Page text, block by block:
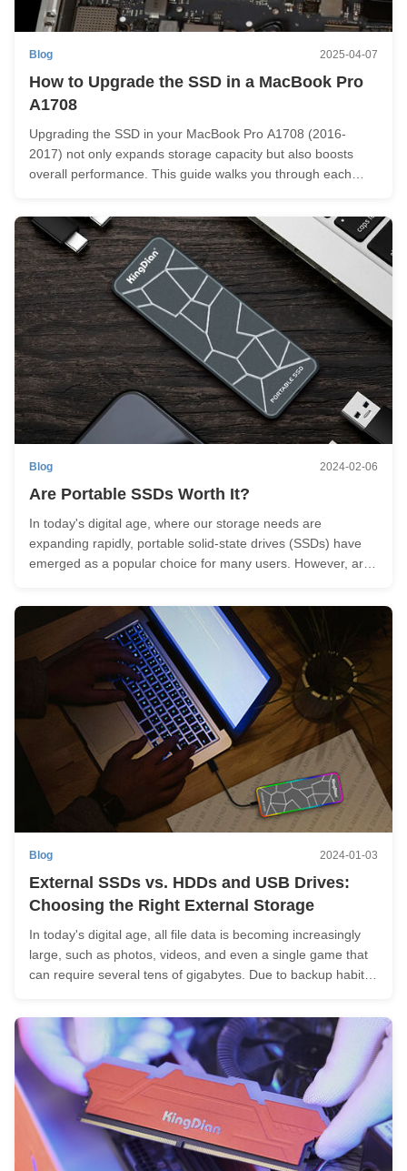
Blog 2025-04-07
How to Upgrade the SSD in a MacBook Pro
A1708
Upgrading the SSD in your MacBook Pro A1708 (2016-
2017) not only expands storage capacity but also boosts
overall performance. This guide walks you through each
successfully upgrade your MacBook Pro's SSD. Before We
Begin Before installing ...
Blog 2024-02-06
Are Portable SSDs Worth It?
In today's digital age, where our storage needs are
expanding rapidly, portable solid-state drives (SSDs) have
emerged as a popular choice for many users. However, are
the benefits and considerations of external SSD to help you
Blog 2024-01-03
External SSDs vs. HDDs and USB Drives:
Choosing the Right External Storage
In today's digital age, all file data is becoming increasingly
large, such as photos, videos, and even a single game that
can require several tens of gigabytes. Due to backup habits
storage, external storage is often necessary. Of course...